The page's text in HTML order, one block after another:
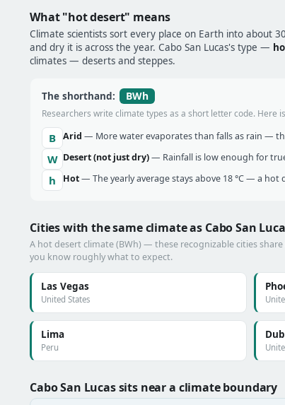
What "hot desert" means
Climate scientists sort every place on Earth into about
and dry it is across the year. Cabo San Lucas's type —
climates — deserts and steppes.
The shorthand: BWh
Researchers write climate types as a short letter code. Here
B Arid — More water evaporates than falls as rain —
W Desert (not just dry)— Rainfall is low enough for
h Hot— The yearly average stays above 18 °C — a
Cities with the same climate as Cabo San
A hot desert climate (BWh) — these recognizable cities
you know roughly what to expect.
Las Vegas
United States
Lima
Peru
Cabo San Lucas sits near a climate boundary